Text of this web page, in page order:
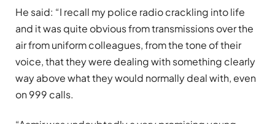
He said: “I recall my police radio crackling into life
and it was quite obvious from transmissions over the
air from uniform colleagues, from the tone of their
voice, that they were dealing with something clearly
way above what they would normally deal with, even
on 999 calls.